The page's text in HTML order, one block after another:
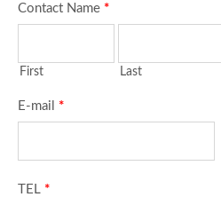
Contact Name *
First Last
E-mail *
TEL *